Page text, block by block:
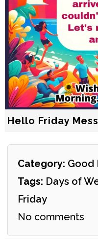
Hello Friday
Category: Good
Tags: Days of
Friday
No comments